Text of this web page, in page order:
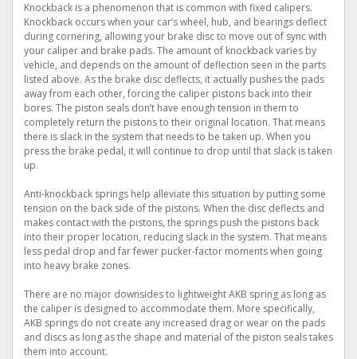
Knockback is a phenomenon that is common with fixed calipers.
Knockback occurs when your car’s wheel, hub, and bearings deflect
during cornering, allowing your brake disc to move out of sync with
your caliper and brake pads. The amount of knockback varies by
vehicle, and depends on the amount of deflection seen in the parts
listed above. As the brake disc deflects, it actually pushes the pads
away from each other, forcing the caliper pistons back into their
bores. The piston seals don’t have enough tension in them to
completely return the pistons to their original location. That means
there is slack in the system that needs to be taken up. When you
press the brake pedal, it will continue to drop until that slack is taken
up.
Anti-knockback springs help alleviate this situation by putting some
tension on the back side of the pistons. When the disc deflects and
makes contact with the pistons, the springs push the pistons back
into their proper location, reducing slack in the system. That means
less pedal drop and far fewer pucker-factor moments when going
into heavy brake zones.
There are no major downsides to lightweight AKB spring as long as
the caliper is designed to accommodate them. More specifically,
AKB springs do not create any increased drag or wear on the pads
and discs as long as the shape and material of the piston seals takes
them into account.